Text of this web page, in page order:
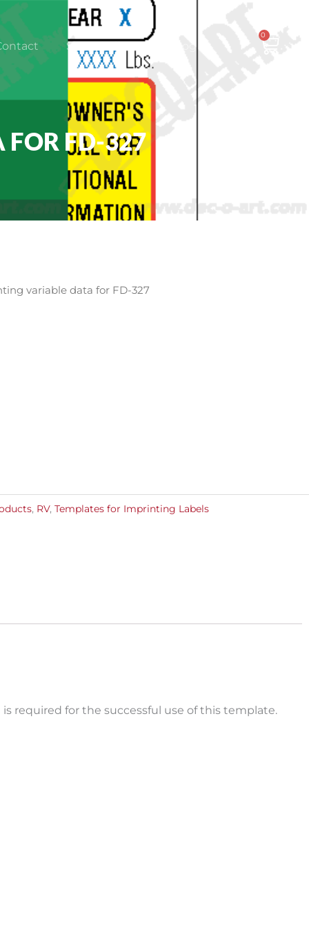
Shop Online
0
FOR FD-327
variable data for FD-327
, RV,Templates for Imprinting Labels
required for the successful use of this template.